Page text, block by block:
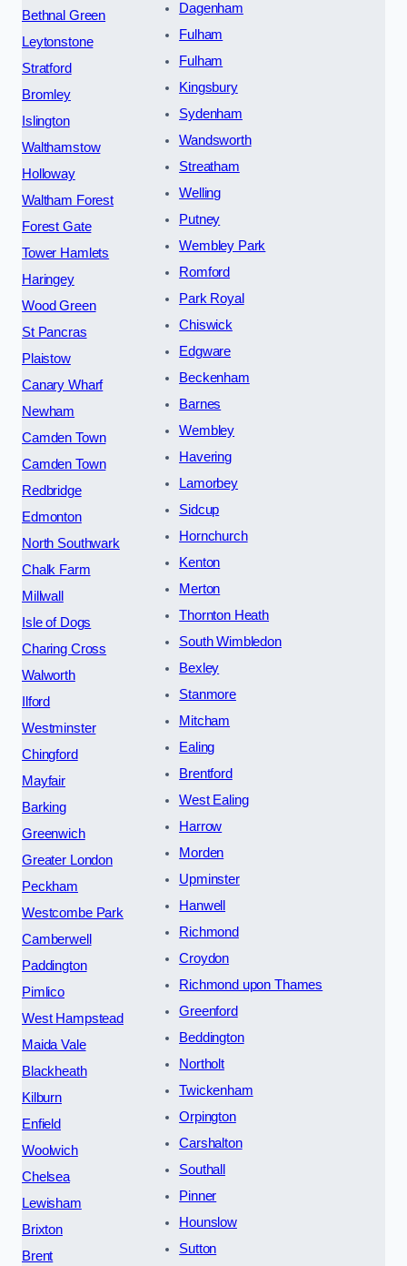
Bethnal Green
Leytonstone
Stratford
Bromley
Islington
Walthamstow
Holloway
Waltham Forest
Forest Gate
Tower Hamlets
Haringey
Wood Green
St Pancras
Plaistow
Canary Wharf
Newham
Camden Town
Camden Town
Redbridge
Edmonton
North Southwark
Chalk Farm
Millwall
Isle of Dogs
Charing Cross
Walworth
Ilford
Westminster
Chingford
Mayfair
Barking
Greenwich
Greater London
Peckham
Westcombe Park
Camberwell
Paddington
Pimlico
West Hampstead
Maida Vale
Blackheath
Kilburn
Enfield
Woolwich
Chelsea
Lewisham
Brixton
Brent
Dagenham
Fulham
Fulham
Kingsbury
Sydenham
Wandsworth
Streatham
Welling
Putney
Wembley Park
Romford
Park Royal
Chiswick
Edgware
Beckenham
Barnes
Wembley
Havering
Lamorbey
Sidcup
Hornchurch
Kenton
Merton
Thornton Heath
South Wimbledon
Bexley
Stanmore
Mitcham
Ealing
Brentford
West Ealing
Harrow
Morden
Upminster
Hanwell
Richmond
Croydon
Richmond upon Thames
Greenford
Beddington
Northolt
Twickenham
Orpington
Carshalton
Southall
Pinner
Hounslow
Sutton